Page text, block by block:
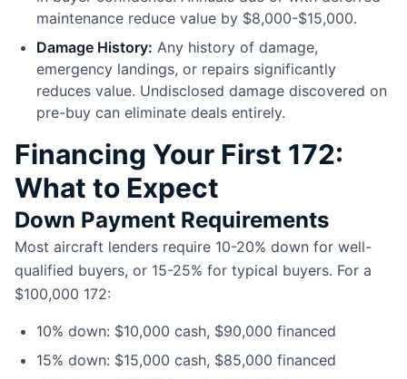
maintenance reduce value by $8,000-$15,000.
Damage History: Any history of damage,
emergency landings, or repairs significantly
reduces value. Undisclosed damage discovered on
pre-buy can eliminate deals entirely.
Financing Your First 172:
What to Expect
Down Payment Requirements
Most aircraft lenders require 10-20% down for well-
qualified buyers, or 15-25% for typical buyers. For a
$100,000 172:
10% down: $10,000 cash, $90,000 financed
15% down: $15,000 cash, $85,000 financed